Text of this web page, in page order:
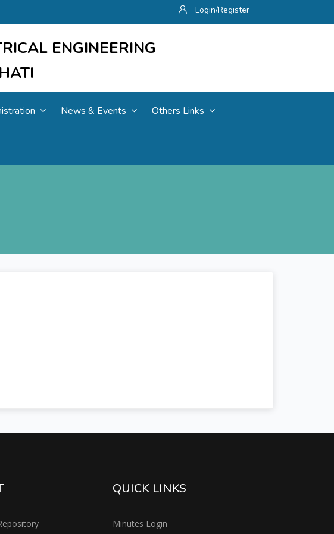
Login/Register
ENGINEERING
News & Events Others Links
QUICK LINKS
Minutes Login